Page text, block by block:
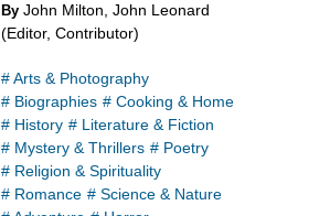
By John Milton, John Leonard
(Editor, Contributor)
# Arts & Photography
# Biographies # Cooking & Home
# History # Literature & Fiction
# Mystery & Thrillers # Poetry
# Religion & Spirituality
# Romance # Science & Nature